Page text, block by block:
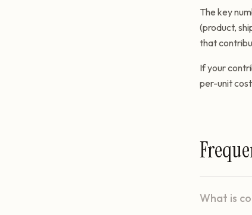
The key
(product,
that
If your
per-unit
What is